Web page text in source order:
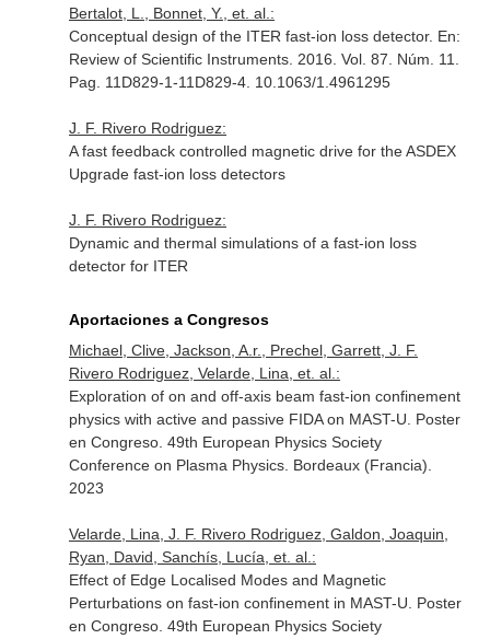
Bertalot, L., Bonnet, Y., et. al.:
Conceptual design of the ITER fast-ion loss detector. En:
Review of Scientific Instruments. 2016. Vol. 87. Núm. 11.
Pag. 11D829-1-11D829-4. 10.1063/1.4961295
J. F. Rivero Rodriguez:
A fast feedback controlled magnetic drive for the ASDEX
Upgrade fast-ion loss detectors
J. F. Rivero Rodriguez:
Dynamic and thermal simulations of a fast-ion loss
detector for ITER
Aportaciones a Congresos
Michael, Clive, Jackson, A.r., Prechel, Garrett, J. F.
Rivero Rodriguez, Velarde, Lina, et. al.:
Exploration of on and off-axis beam fast-ion confinement
physics with active and passive FIDA on MAST-U. Poster
en Congreso. 49th European Physics Society
Conference on Plasma Physics. Bordeaux (Francia).
2023
Velarde, Lina, J. F. Rivero Rodriguez, Galdon, Joaquin,
Ryan, David, Sanchís, Lucía, et. al.:
Effect of Edge Localised Modes and Magnetic
Perturbations on fast-ion confinement in MAST-U. Poster
en Congreso. 49th European Physics Society